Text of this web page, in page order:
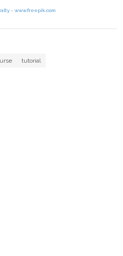
- www.freepik.com
tutorial